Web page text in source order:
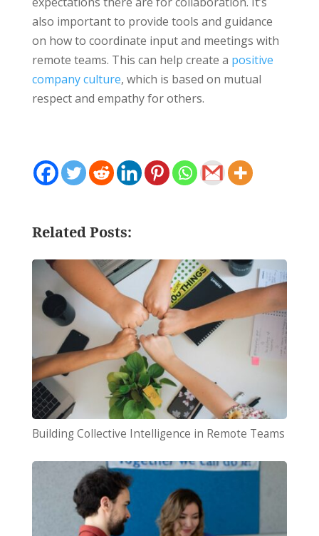
also important to provide tools and guidance
on how to coordinate input and meetings with
remote teams. This can help create a positive
company culture, which is based on mutual
respect and empathy for others.
Related Posts:
Building Collective Intelligence in Remote Teams